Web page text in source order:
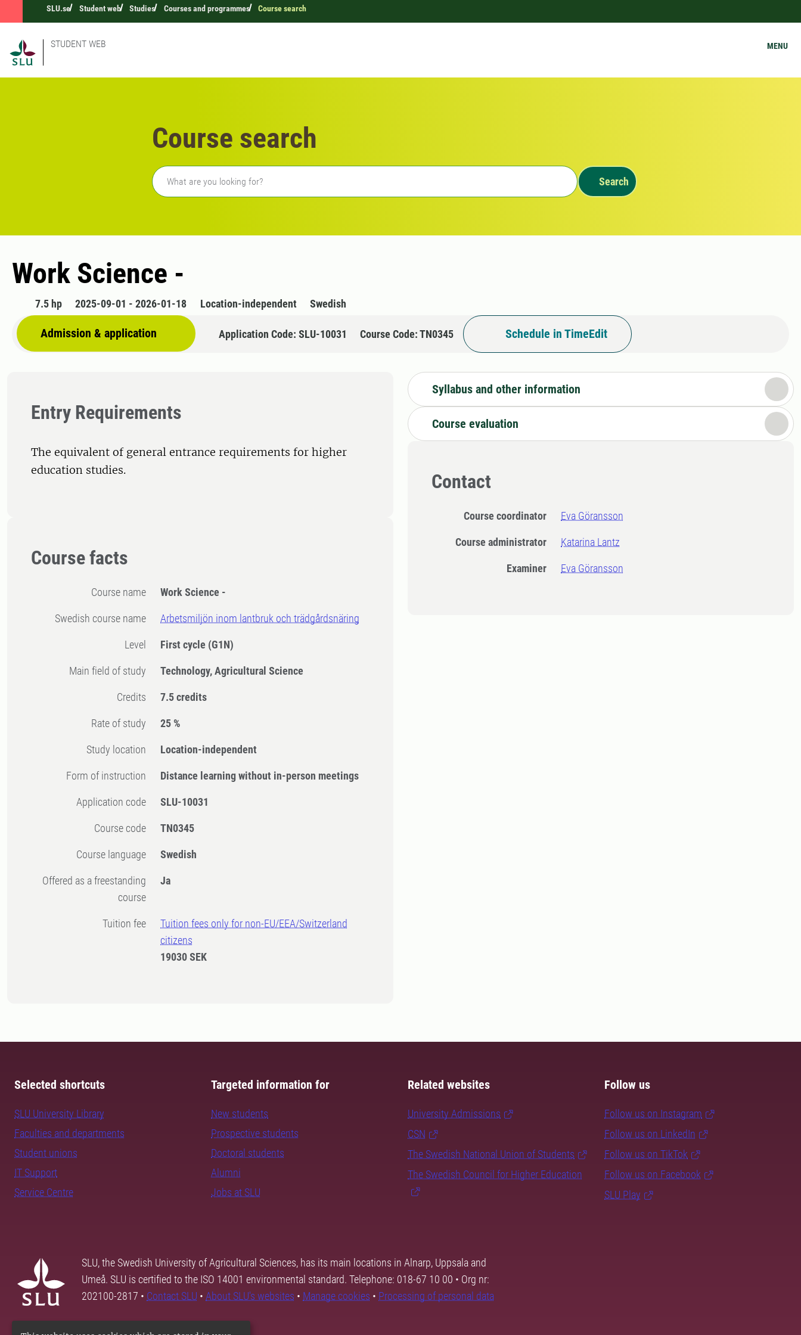
SLU.se Student web Studies Courses and programmes Course search
STUDENT WEB MENU
Course search
Freetext search
Search
Work Science -
7.5 hp 2025-09-01 - 2026-01-18 Location-independent Swedish
Admission & application Application Code: SLU-10031 Course Code: TN0345 Schedule in TimeEdit
Entry Requirements
The equivalent of general entrance requirements for higher
education studies.
Course facts
Course name Work Science -
Swedish course name Arbetsmiljön inom lantbruk och trädgårdsnäring
Level First cycle (G1N)
Main field of study Technology, Agricultural Science
Credits 7.5 credits
Rate of study 25 %
Study location Location-independent
Form of instruction Distance learning without in-person meetings
Application code SLU-10031
Course code TN0345
Course language Swedish
Offered as a freestanding
course
Ja
Tuition fee
Tuition fees only for non-EU/EEA/Switzerland
citizens
19030 SEK
Syllabus and other information
Course evaluation
Contact
Course coordinator Eva Göransson
Course administrator Katarina Lantz
Examiner Eva Göransson
Selected shortcuts
SLU University Library
Faculties and departments
Student unions
IT Support
Service Centre
Targeted information for
New students
Prospective students
Doctoral students
Alumni
Jobs at SLU
Related websites
University Admissions
CSN
The Swedish National Union of Students
The Swedish Council for Higher Education
Follow us
Follow us on Instagram
Follow us on LinkedIn
Follow us on TikTok
Follow us on Facebook
SLU Play
SLU, the Swedish University of Agricultural Sciences, has its main locations in Alnarp, Uppsala and
Umeå. SLU is certified to the ISO 14001 environmental standard. Telephone: 018-67 10 00 • Org nr:
202100-2817 • Contact SLU • About SLU's websites • Manage cookies • Processing of personal data